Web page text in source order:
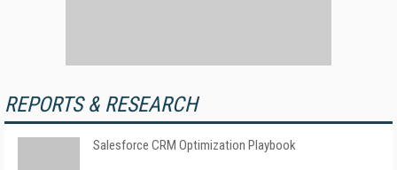
REPORTS & RESEARCH
Salesforce CRM Optimization Playbook